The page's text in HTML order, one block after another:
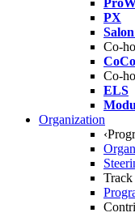
PX
Co-
Co-
ELS
Organization
Track